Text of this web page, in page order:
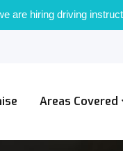
are hiring driving
Areas Covered